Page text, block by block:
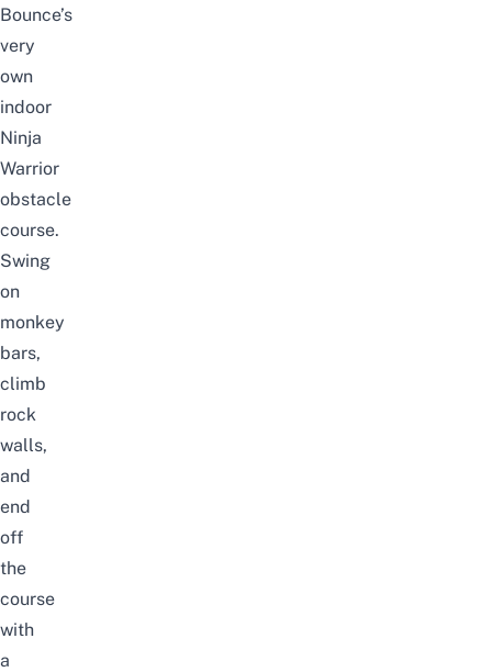
Bounce’s
very
own
indoor
Ninja
Warrior
obstacle
course.
Swing
on
monkey
bars,
climb
rock
walls,
and
end
off
the
course
with
a